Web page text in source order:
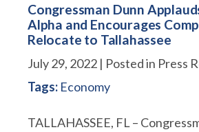
Congressman Dunn
Alpha and Encourages
Relocate to Tallahassee
July 29, 2022 | Posted in Press
Tags: Economy
TALLAHASSEE, FL –